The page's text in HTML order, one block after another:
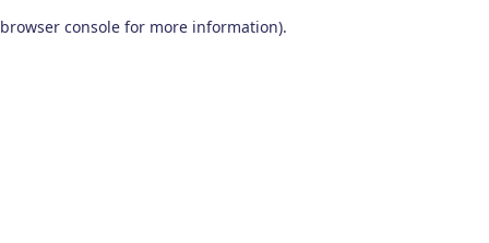
browser console for more information).